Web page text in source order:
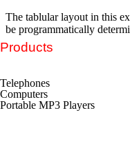
The tablular layout in this
be programmatically
Products
Telephones
Computers
Portable MP3 Players